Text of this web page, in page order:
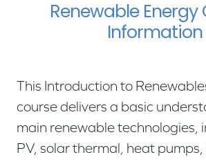
Renewable Energy
Information
This Introduction to
course delivers a basic
main renewable technologies,
PV, solar thermal, heat pumps,